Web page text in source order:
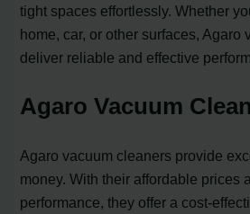
tight spaces effortlessly. Whether
home, car, or other surfaces, Agaro
deliver reliable and effective
Agaro Vacuum
Agaro vacuum cleaners provide
money. With their affordable prices
performance, they offer a cost-